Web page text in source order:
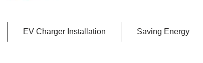
EV Charger Installation Saving Energy